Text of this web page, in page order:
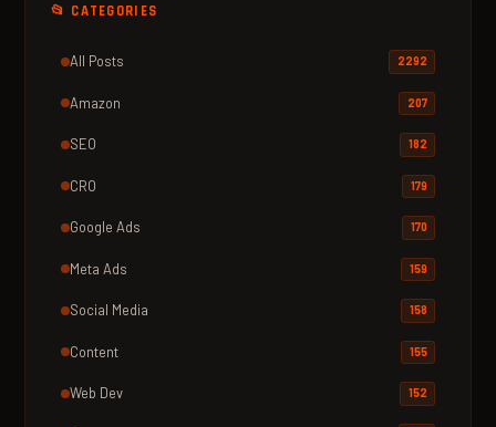
📂 CATEGORIES
All Posts 2292
Amazon 207
SEO 182
CRO 179
Google Ads 170
Meta Ads 159
Social Media 158
Content 155
Web Dev 152